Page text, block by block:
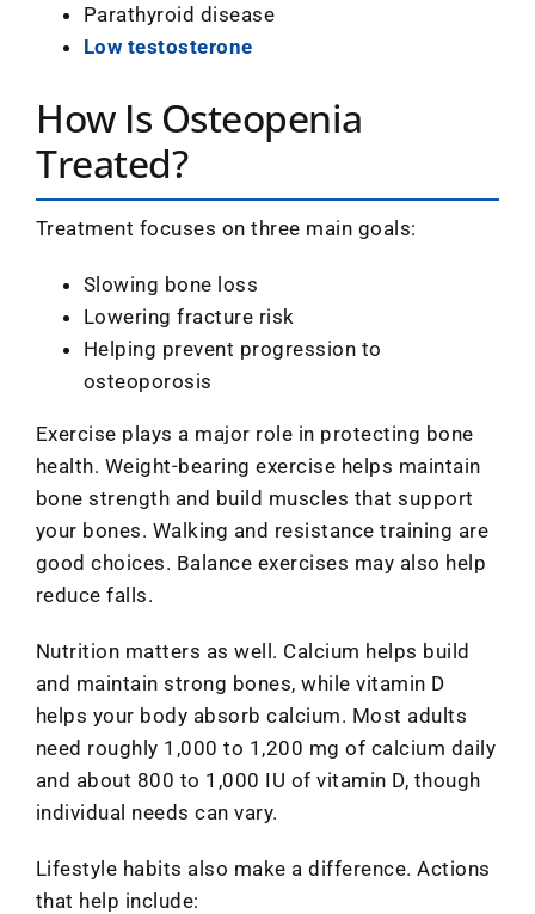
Parathyroid disease
Low testosterone
How Is Osteopenia
Treated?
Treatment focuses on three main goals:
Slowing bone loss
Lowering fracture risk
Helping prevent progression to
osteoporosis
Exercise plays a major role in protecting bone
health. Weight-bearing exercise helps maintain
bone strength and build muscles that support
your bones. Walking and resistance training are
good choices. Balance exercises may also help
reduce falls.
Nutrition matters as well. Calcium helps build
and maintain strong bones, while vitamin D
helps your body absorb calcium. Most adults
need roughly 1,000 to 1,200 mg of calcium daily
and about 800 to 1,000 IU of vitamin D, though
individual needs can vary.
Lifestyle habits also make a difference. Actions
that help include: